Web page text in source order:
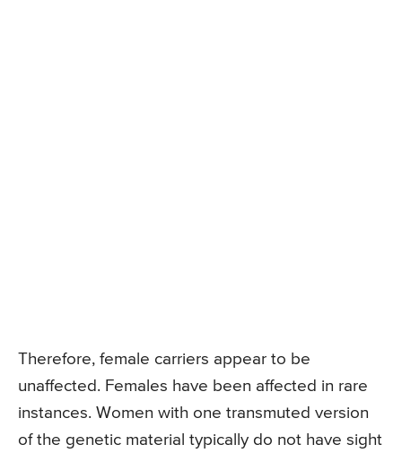
Therefore, female carriers appear to be
unaffected. Females have been affected in rare
instances. Women with one transmuted version
of the genetic material typically do not have sight